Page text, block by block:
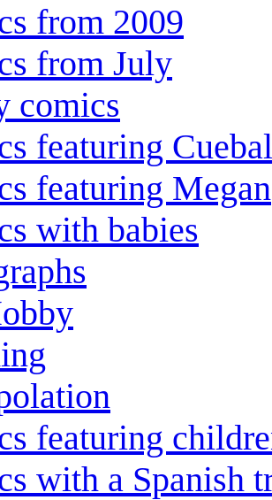
from 2009
from July
comics
featuring
featuring Megan
with babies
featuring
with a Spanish